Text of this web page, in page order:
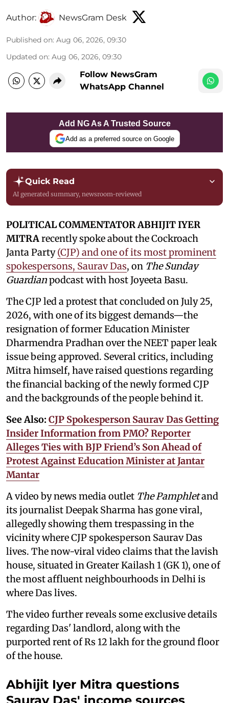
Author: NewsGram Desk
Published on: Aug 06, 2026, 09:30
Updated on: Aug 06, 2026, 09:30
Follow NewsGram
WhatsApp Channel
Add NG As A Trusted Source
Add as a preferred source on Google
Quick Read
AI generated summary, newsroom-reviewed
POLITICAL COMMENTATOR ABHIJIT IYER
MITRArecently spoke about the Cockroach
Janta Party(CJP) and one of its most prominent
spokespersons, Saurav Das, on The Sunday
Guardianpodcast with host Joyeeta Basu.
The CJP led a protest that concluded on July 25,
2026, with one of its biggest demands—the
resignation of former Education Minister
Dharmendra Pradhan over the NEET paper leak
issue being approved. Several critics, including
Mitra himself, have raised questions regarding
the financial backing of the newly formed CJP
and the backgrounds of the people behind it.
See Also: CJP Spokesperson Saurav Das Getting
Insider Information from PMO? Reporter
Alleges Ties with BJP Friend’s Son Ahead of
Protest Against Education Minister at Jantar
Mantar
A video by news media outlet The Pamphletand
its journalist Deepak Sharma has gone viral,
allegedly showing them trespassing in the
vicinity where CJP spokesperson Saurav Das
lives. The now-viral video claims that the lavish
house, situated in Greater Kailash 1 (GK 1), one of
the most affluent neighbourhoods in Delhi is
where Das lives.
The video further reveals some exclusive details
regarding Das' landlord, along with the
purported rent of Rs 12 lakh for the ground floor
of the house.
Abhijit Iyer Mitra questions